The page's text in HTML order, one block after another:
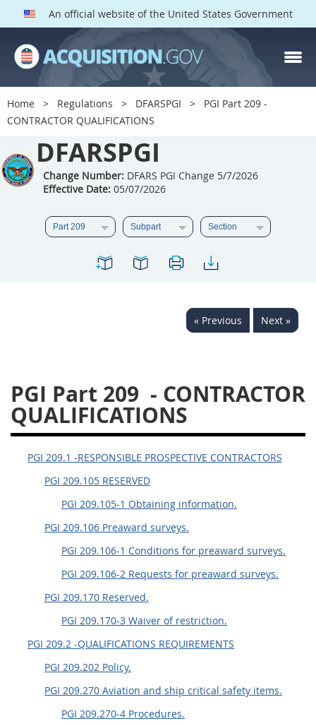
An official website of the United States Government
Home Regulations DFARSPGI
PGI Part 209 -
CONTRACTOR QUALIFICATIONS
DFARSPGI
Change Number: DFARS PGI Change 5/7/2026
Effective Date: 05/07/2026
« Previous Next »
PGI Part 209 - CONTRACTOR
QUALIFICATIONS
PGI 209.1 -RESPONSIBLE PROSPECTIVE CONTRACTORS
PGI 209.105 RESERVED
PGI 209.105-1 Obtaining information.
PGI 209.106 Preaward surveys.
PGI 209.106-1 Conditions for preaward surveys.
PGI 209.106-2 Requests for preaward surveys.
PGI 209.170 Reserved.
PGI 209.170-3 Waiver of restriction.
PGI 209.2 -QUALIFICATIONS REQUIREMENTS
PGI 209.202 Policy.
PGI 209.270 Aviation and ship critical safety items.
PGI 209.270-4 Procedures.
DFARS PGI PARTS
DFARS
Index
201
202 203
205
206 207
208
213
215 216
217
227
228
247
249 250
251
252
253 270